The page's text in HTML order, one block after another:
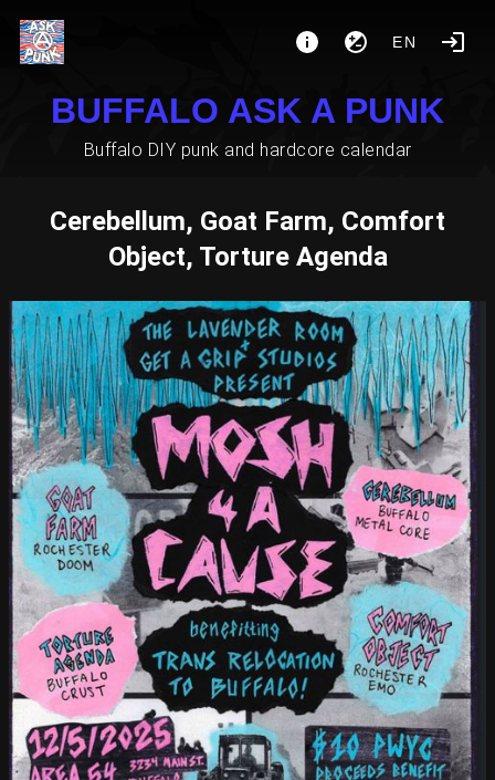
EN
BUFFALO ASK A PUNK
Buffalo DIY punk and hardcore calendar
Cerebellum, Goat Farm, Comfort
Object, Torture Agenda